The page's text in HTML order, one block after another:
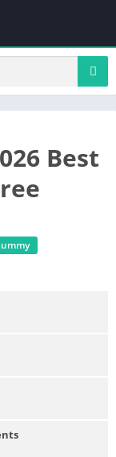
Best